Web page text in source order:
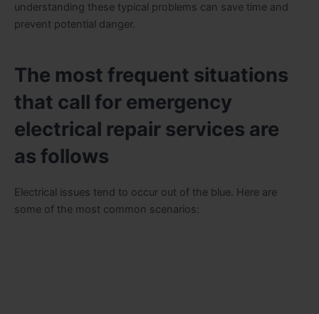
understanding these typical problems can save time and
prevent potential danger.
The most frequent situations
that call for emergency
electrical repair services are
as follows
Electrical issues tend to occur out of the blue. Here are
some of the most common scenarios: